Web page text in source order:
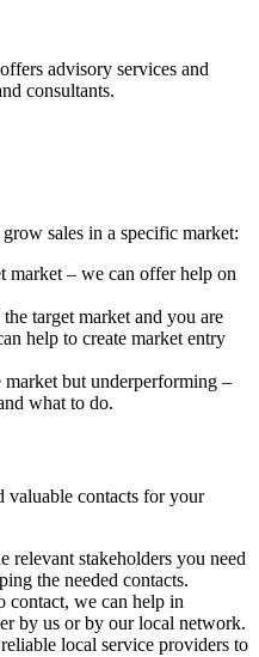
advisory services and
consultants.
sales in a specific market:
market – we can offer help on
target market and you are
help to create market entry
market but underperforming –
what to do.
valuable contacts for your
stakeholders you need
the needed contacts.
we can help in
by us or by our local network.
local service providers to